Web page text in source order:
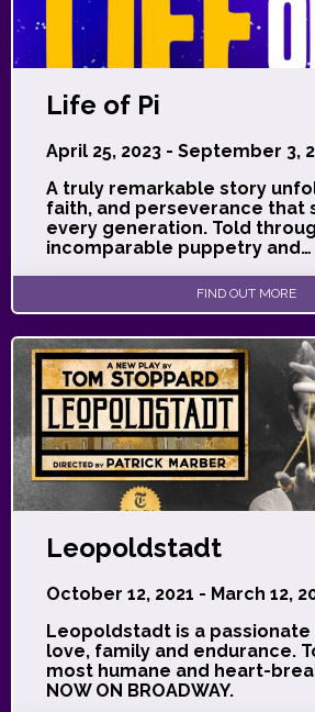
Life of Pi
April 25, 2023 - September 3,
A truly remarkable story
faith, and perseverance that
every generation. Told
incomparable puppetry and…
FIND OUT MORE
Leopoldstadt
October 12, 2021 - March 12,
Leopoldstadt is a
love, family and endurance.
most humane and heart-
NOW ON BROADWAY.